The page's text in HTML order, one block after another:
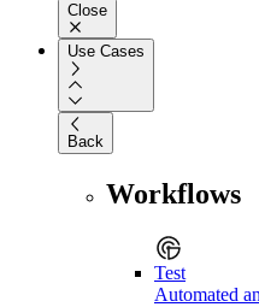
Close
Use Cases
Back
Workflows
Test
Automated